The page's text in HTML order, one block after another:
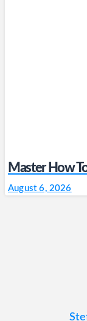
Master How
August 6, 2026